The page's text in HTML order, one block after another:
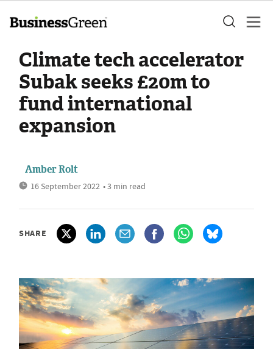
Climate tech accelerator
Subak seeks £20m to
fund international
expansion
Amber Rolt
16 September 2022 • 3 min read
SHARE